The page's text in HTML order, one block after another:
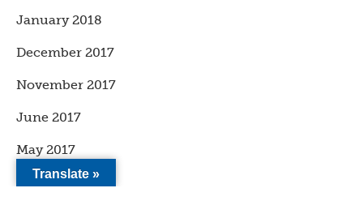
January 2018
December 2017
November 2017
June 2017
May 2017
April 2017
Translate »